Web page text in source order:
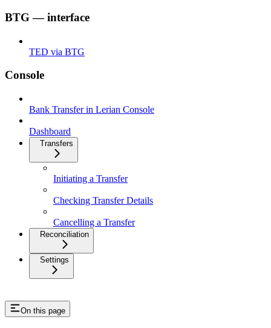
BTG — interface
TED via BTG
Console
Bank Transfer in Lerian Console
Dashboard
Transfers
Initiating a Transfer
Checking Transfer Details
Cancelling a Transfer
Reconciliation
Settings
On this page